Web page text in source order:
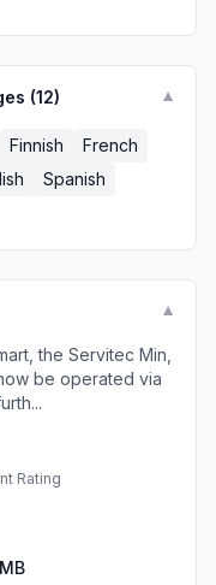
(12) ▼
Finnish
French
Spanish
▼
the Servitec Min,
be operated via
Rating